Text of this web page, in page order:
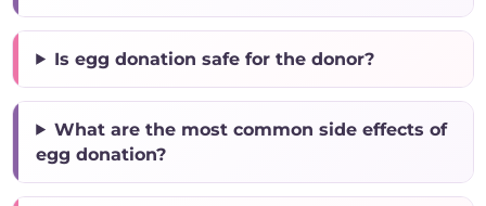
Is egg donation safe for the donor?
What are the most common side effects of
egg donation?